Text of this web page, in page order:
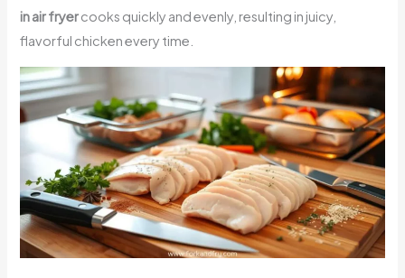
in air fryercooks quickly and evenly, resulting in juicy,
flavorful chicken every time.